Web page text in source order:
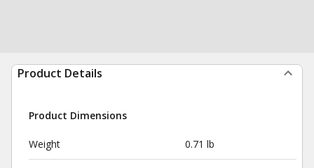
Product Details
Product Dimensions
Weight 0.71 lb